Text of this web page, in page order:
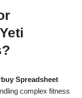
Spreadsheet
complex fitness